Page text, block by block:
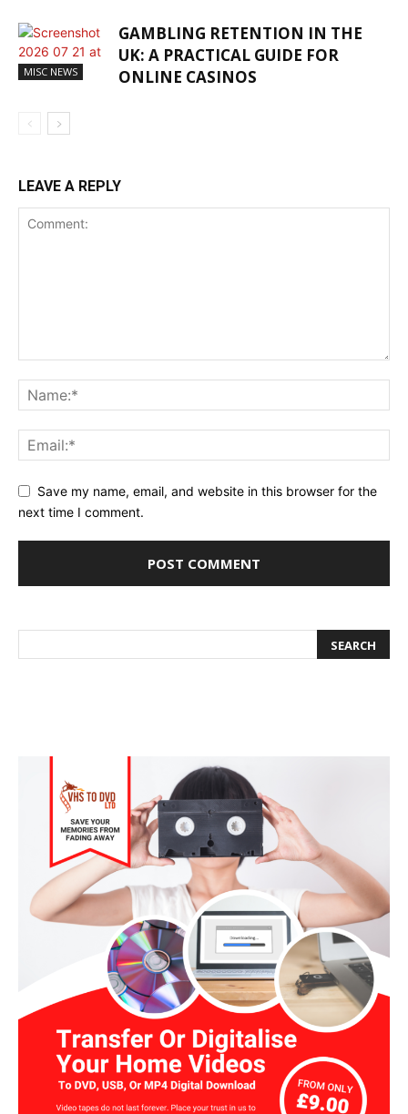
MISC NEWS
GAMBLING RETENTION IN THE
UK: A PRACTICAL GUIDE FOR
ONLINE CASINOS
LEAVE A REPLY
Save my name, email, and website in this browser for the
next time I comment.